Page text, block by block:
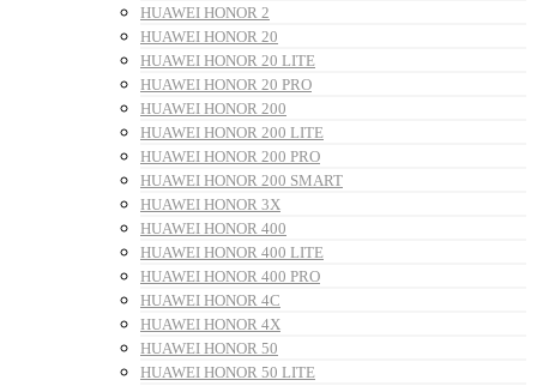
HUAWEI HONOR 2
HUAWEI HONOR 20
HUAWEI HONOR 20 LITE
HUAWEI HONOR 20 PRO
HUAWEI HONOR 200
HUAWEI HONOR 200 LITE
HUAWEI HONOR 200 PRO
HUAWEI HONOR 200 SMART
HUAWEI HONOR 3X
HUAWEI HONOR 400
HUAWEI HONOR 400 LITE
HUAWEI HONOR 400 PRO
HUAWEI HONOR 4C
HUAWEI HONOR 4X
HUAWEI HONOR 50
HUAWEI HONOR 50 LITE